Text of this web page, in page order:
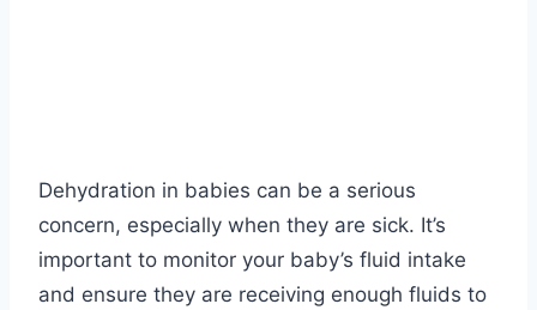
Dehydration in babies can be a serious
concern, especially when they are sick. It’s
important to monitor your baby’s fluid intake
and ensure they are receiving enough fluids to